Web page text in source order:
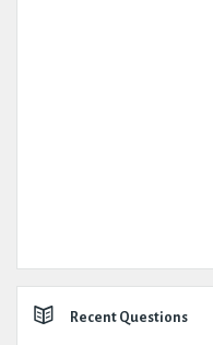
Recent Questions